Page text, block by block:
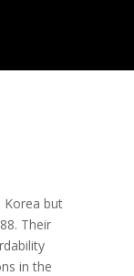
Korea but
Their
in the